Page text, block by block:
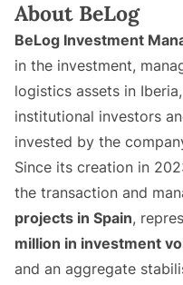
About BeLog
BeLog Investment
in the investment,
logistics assets in
institutional investors
invested by the
Since its creation in
the transaction and
projects in Spain,
million in investment
and an aggregate